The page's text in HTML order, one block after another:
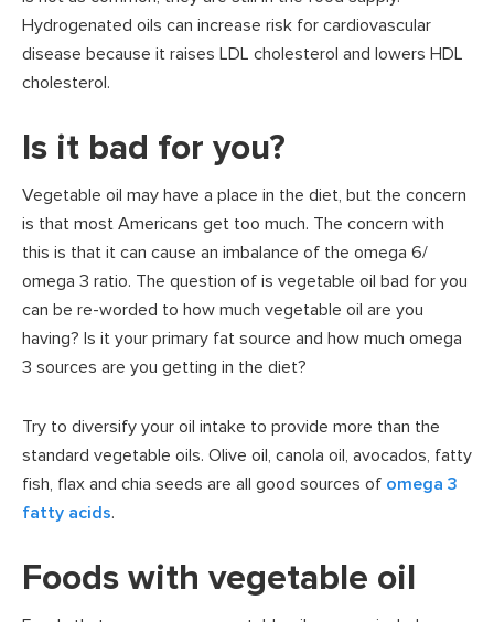
Hydrogenated oils can increase risk for cardiovascular
disease because it raises LDL cholesterol and lowers HDL
cholesterol.
Is it bad for you?
Vegetable oil may have a place in the diet, but the concern
is that most Americans get too much. The concern with
this is that it can cause an imbalance of the omega 6/
omega 3 ratio. The question of is vegetable oil bad for you
can be re-worded to how much vegetable oil are you
having? Is it your primary fat source and how much omega
3 sources are you getting in the diet?
Try to diversify your oil intake to provide more than the
standard vegetable oils. Olive oil, canola oil, avocados, fatty
fish, flax and chia seeds are all good sources of omega 3
fatty acids.
Foods with vegetable oil